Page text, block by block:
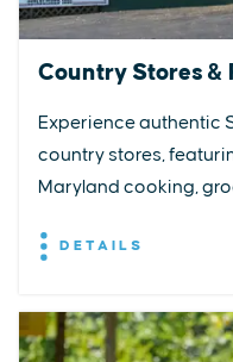
Country Stores &
Experience authentic
country stores,
Maryland cooking,
DETAILS